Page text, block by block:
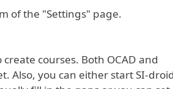
of the "Settings" page.
courses. Both OCAD and
Also, you can either start SI-